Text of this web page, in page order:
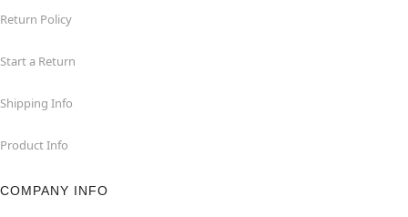
Return Policy
Start a Return
Shipping Info
Product Info
COMPANY INFO